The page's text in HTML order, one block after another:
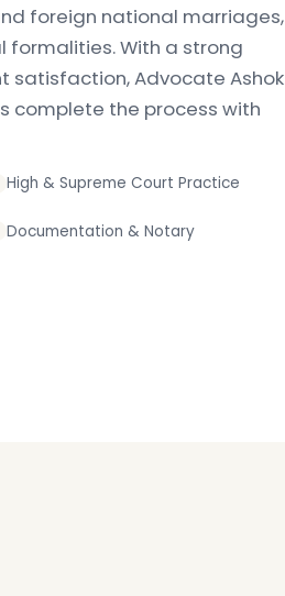
foreign national marriages,
formalities. With a strong
satisfaction, Advocate Ashok
complete the process with
High & Supreme Court Practice
Documentation & Notary